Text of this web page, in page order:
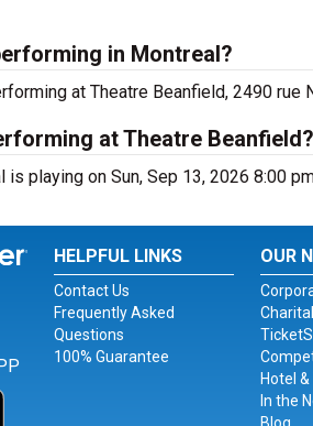
in Montreal?
at Theatre Beanfield, 2490 rue
at Theatre Beanfield?
playing on Sun, Sep 13, 2026 8:00
Twitter
HELPFUL LINKS
Contact Us
Frequently Asked
Questions
100% Guarantee
OUR
Hotel
In the